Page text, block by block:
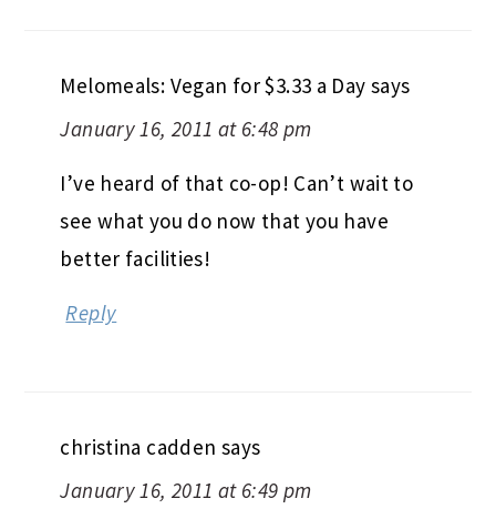
Melomeals: Vegan for $3.33 a Day says
January 16, 2011 at 6:48 pm
I’ve heard of that co-op! Can’t wait to
see what you do now that you have
better facilities!
Reply
christina cadden says
January 16, 2011 at 6:49 pm